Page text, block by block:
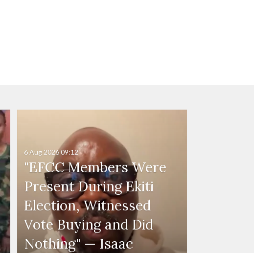
"EFCC Members Were
Present During Ekiti
Election, Witnessed
Vote Buying and Did
Nothing" — Isaac
6 Aug 202609:12